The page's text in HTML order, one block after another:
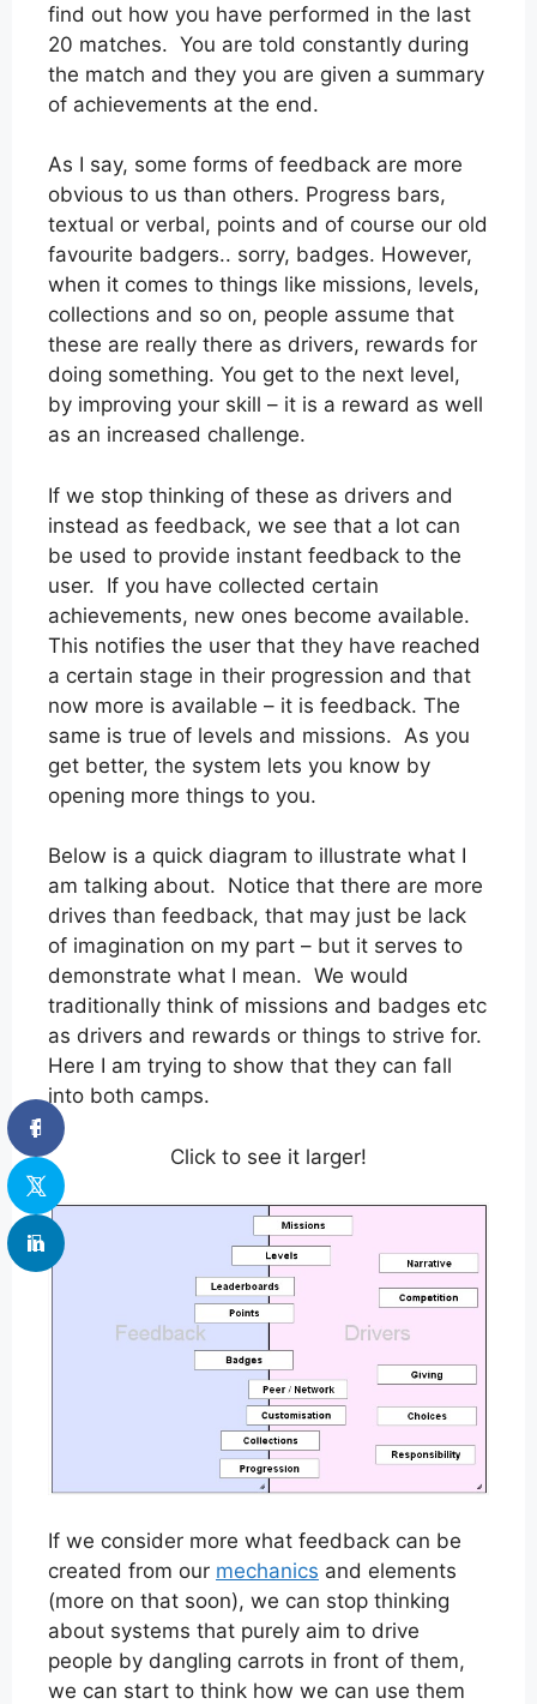
find out how you have performed in the last
20 matches. You are told constantly during
the match and they you are given a summary
of achievements at the end.
As I say, some forms of feedback are more
obvious to us than others. Progress bars,
textual or verbal, points and of course our old
favourite badgers.. sorry, badges. However,
when it comes to things like missions, levels,
collections and so on, people assume that
these are really there as drivers, rewards for
doing something. You get to the next level,
by improving your skill – it is a reward as well
as an increased challenge.
If we stop thinking of these as drivers and
instead as feedback, we see that a lot can
be used to provide instant feedback to the
user. If you have collected certain
achievements, new ones become available.
This notifies the user that they have reached
a certain stage in their progression and that
now more is available – it is feedback. The
same is true of levels and missions. As you
get better, the system lets you know by
opening more things to you.
Below is a quick diagram to illustrate what I
am talking about. Notice that there are more
drives than feedback, that may just be lack
of imagination on my part – but it serves to
demonstrate what I mean. We would
traditionally think of missions and badges etc
as drivers and rewards or things to strive for.
Here I am trying to show that they can fall
into both camps.
Click to see it larger!
If we consider more what feedback can be
created from our mechanics and elements
(more on that soon), we can stop thinking
about systems that purely aim to drive
people by dangling carrots in front of them,
we can start to think how we can use them